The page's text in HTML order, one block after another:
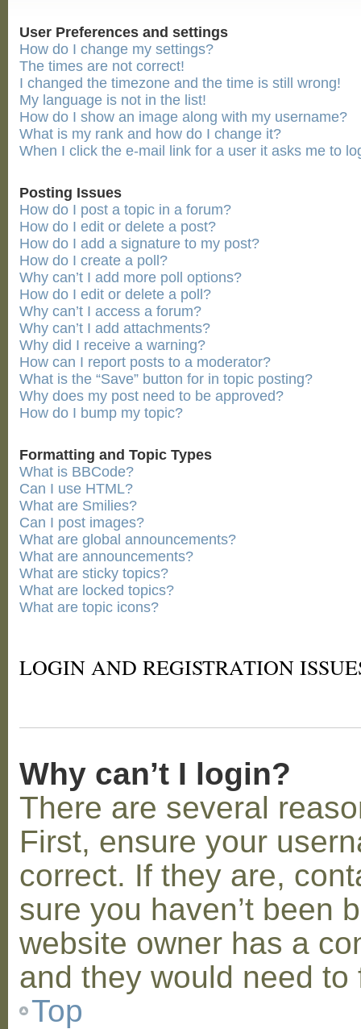
User Preferences and settings
How do I change my settings?
The times are not correct!
I changed the timezone and the time is still wrong!
My language is not in the list!
How do I show an image along with my username?
What is my rank and how do I change it?
When I click the e-mail link for a user it asks me to
Posting Issues
How do I post a topic in a forum?
How do I edit or delete a post?
How do I add a signature to my post?
How do I create a poll?
Why can’t I add more poll options?
How do I edit or delete a poll?
Why can’t I access a forum?
Why can’t I add attachments?
Why did I receive a warning?
How can I report posts to a moderator?
What is the “Save” button for in topic posting?
Why does my post need to be approved?
How do I bump my topic?
Formatting and Topic Types
What is BBCode?
Can I use HTML?
What are Smilies?
Can I post images?
What are global announcements?
What are announcements?
What are sticky topics?
What are locked topics?
What are topic icons?
LOGIN AND REGISTRATION
Why can’t I login?
There are several
First, ensure your
correct. If they are,
sure you haven’t been
website owner has a
and they would need to
Top